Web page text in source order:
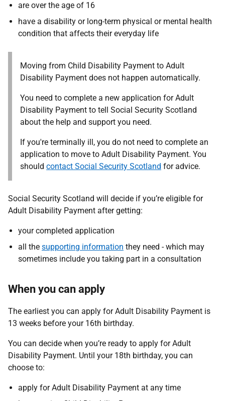
are over the age of 16
have a disability or long-term physical or mental health
condition that affects their everyday life
Moving from Child Disability Payment to Adult
Disability Payment does not happen automatically.
You need to complete a new application for Adult
Disability Payment to tell Social Security Scotland
about the help and support you need.
If you're terminally ill, you do not need to complete an
application to move to Adult Disability Payment. You
should contact Social Security Scotland for advice.
Social Security Scotland will decide if you’re eligible for
Adult Disability Payment after getting:
your completed application
all the supporting information they need - which may
sometimes include you taking part in a consultation
When you can apply
The earliest you can apply for Adult Disability Payment is
13 weeks before your 16th birthday.
You can decide when you’re ready to apply for Adult
Disability Payment. Until your 18th birthday, you can
choose to:
apply for Adult Disability Payment at any time